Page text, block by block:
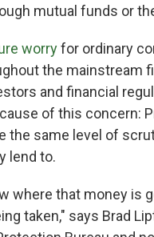
mutual funds or
worryfor ordinary
the mainstream
and financial
of this concern:
the same level of
lend to.
where that money is
taken," says Brad